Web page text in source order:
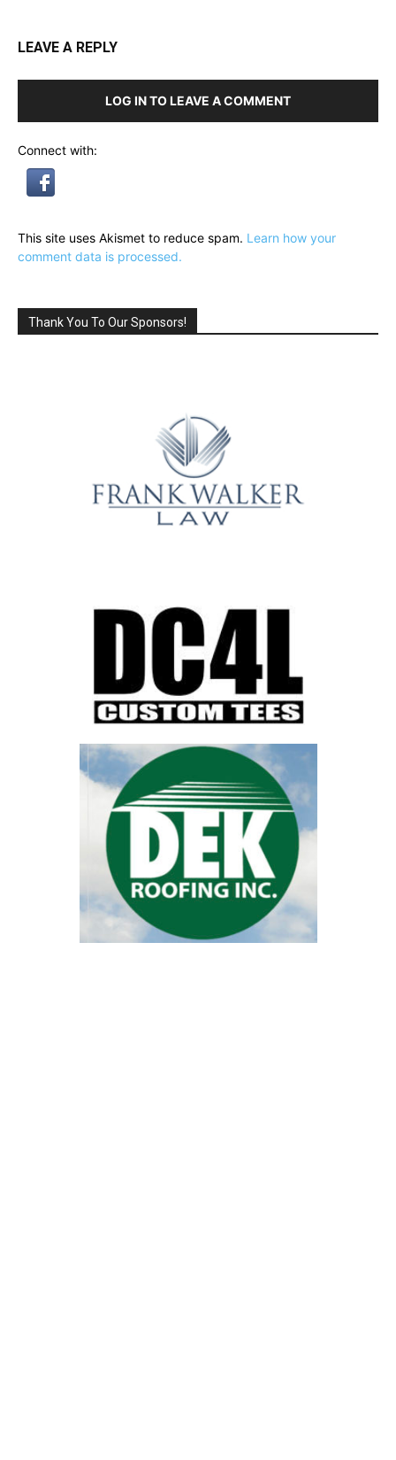
LEAVE A REPLY
LOG IN TO LEAVE A COMMENT
Connect with:
This site uses Akismet to reduce spam. Learn how your
comment data is processed.
Thank You To Our Sponsors!